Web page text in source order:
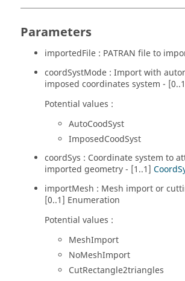
Parameters
importedFile : PATRAN file to
coordSystMode : Import with
imposed coordinates system -
Potential values :
AutoCoodSyst
ImposedCoodSyst
coordSys : Coordinate system to
imported geometry - [1..1]
importMesh : Mesh import or
[0..1] Enumeration
Potential values :
MeshImport
NoMeshImport
CutRectangle2triangles